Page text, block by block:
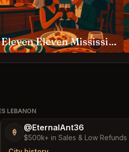
Eleven Eleven Mississippi St. Louis
LEBANON
🍦 @EternalAnt36
$500k+ in Sales & Low Refunds